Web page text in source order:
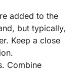
added to the
but typically,
Keep a close
Combine